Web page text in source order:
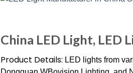
China LED Light, LED
Product Details: LED lights from